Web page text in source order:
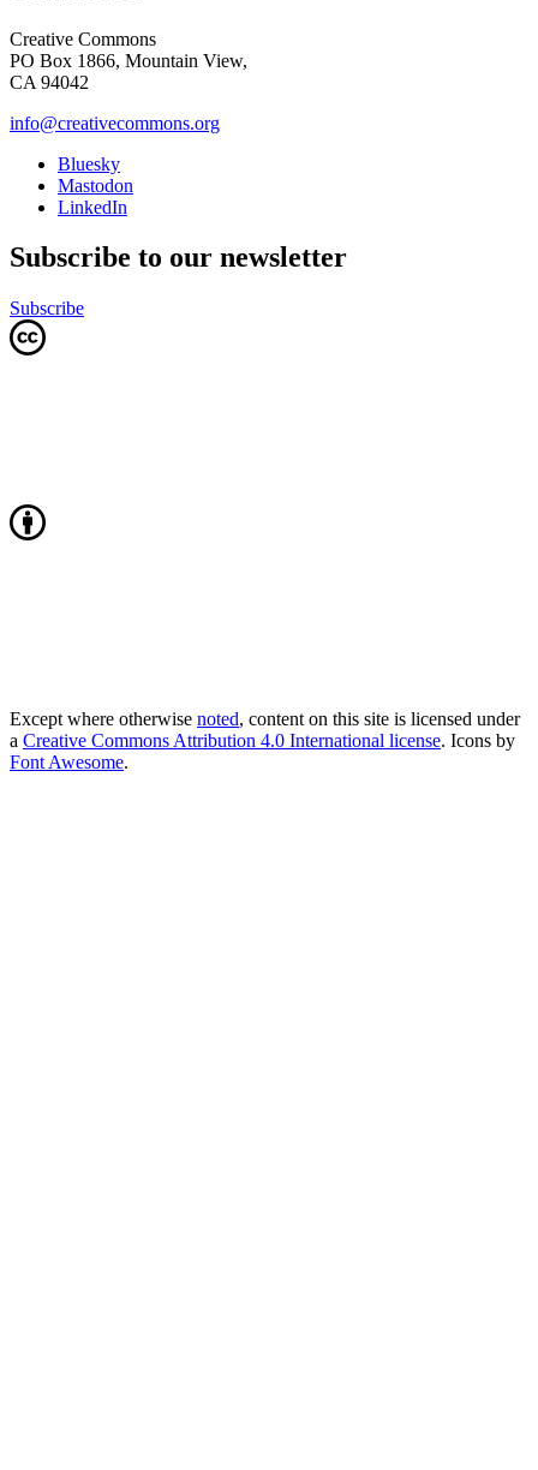
Creative Commons
PO Box 1866, Mountain View,
CA 94042
info@creativecommons.org
Bluesky
Mastodon
LinkedIn
Subscribe to our newsletter
Subscribe
Except where otherwise noted, content on this site is licensed under
a Creative Commons Attribution 4.0 International license. Icons by
Font Awesome.